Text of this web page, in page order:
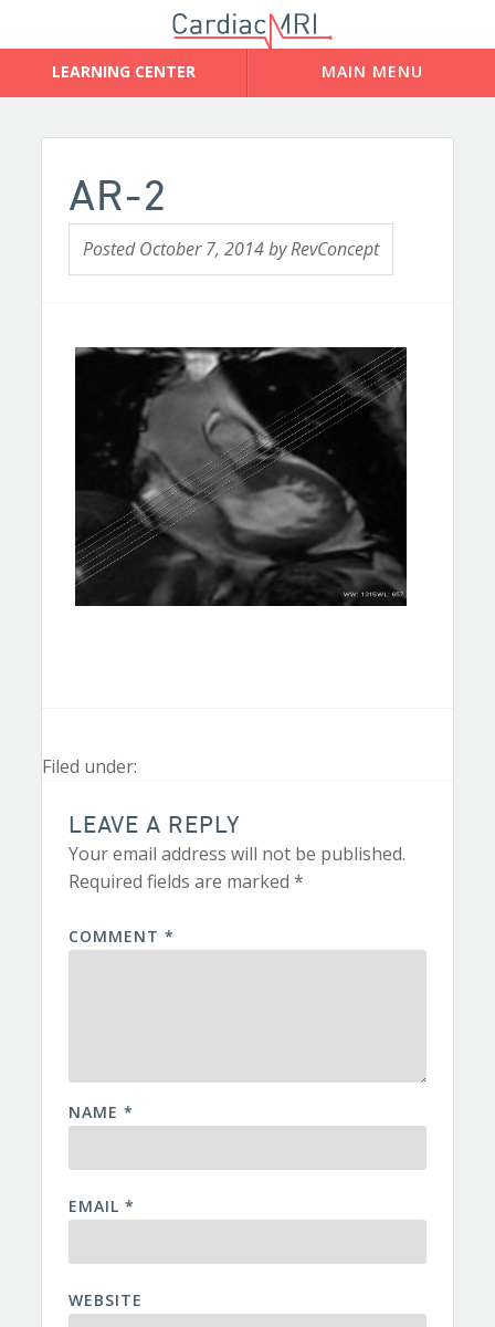
AR-2
PostedOctober 7, 2014byRevConcept
Filed under:
LEAVE A REPLY
Your email address will not be published.
Required fields are marked*
COMMENT*
NAME*
EMAIL*
WEBSITE